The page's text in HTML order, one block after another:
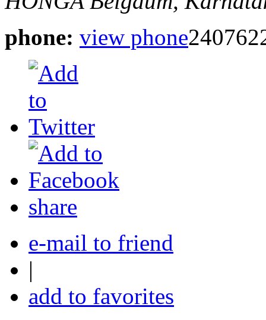
phone: view phone
share
e-mail to friend
|
add to favorites